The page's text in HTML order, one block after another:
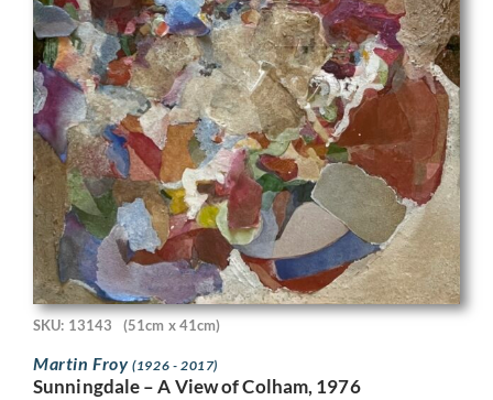
SKU: 13143 (51cm x 41cm)
Martin Froy(1926 - 2017)
Sunningdale – A View of Colham, 1976